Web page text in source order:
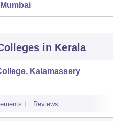
in Kerala
Kalamassery
Reviews